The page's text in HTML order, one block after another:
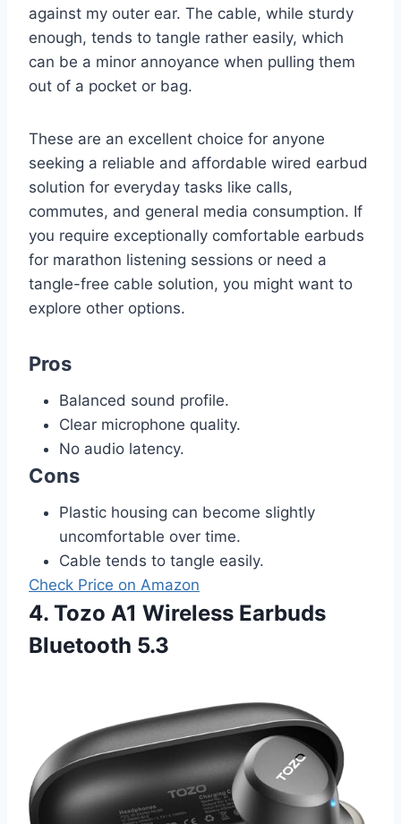
against my outer ear. The cable, while sturdy
enough, tends to tangle rather easily, which
can be a minor annoyance when pulling them
out of a pocket or bag.
These are an excellent choice for anyone
seeking a reliable and affordable wired earbud
solution for everyday tasks like calls,
commutes, and general media consumption. If
you require exceptionally comfortable earbuds
for marathon listening sessions or need a
tangle-free cable solution, you might want to
explore other options.
Pros
Balanced sound profile.
Clear microphone quality.
No audio latency.
Cons
Plastic housing can become slightly
uncomfortable over time.
Cable tends to tangle easily.
Check Price on Amazon
4. Tozo A1 Wireless Earbuds
Bluetooth 5.3